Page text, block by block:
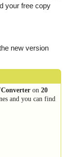
your free copy
new version
on 20
and you can find